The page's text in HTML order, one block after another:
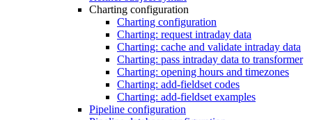
Charting configuration
Charting configuration
Charting: request intraday data
Charting: cache and validate intraday data
Charting: pass intraday data to transformer
Charting: opening hours and timezones
Charting: add-fieldset codes
Charting: add-fieldset examples
Pipeline configuration